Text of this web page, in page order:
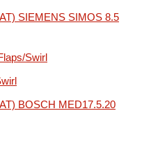
SIEMENS SIMOS 8.5
Swirl
BOSCH MED17.5.20